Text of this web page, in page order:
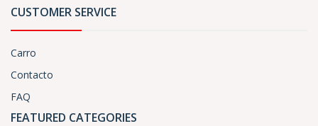
CUSTOMER SERVICE
Carro
Contacto
FAQ
FEATURED CATEGORIES